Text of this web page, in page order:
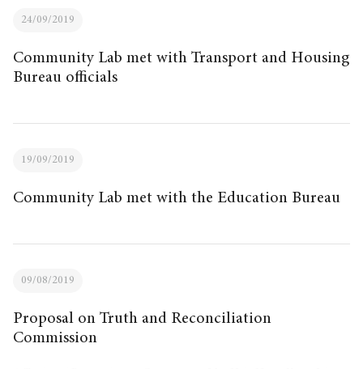
24/09/2019
Community Lab met with Transport and Housing
Bureau officials
19/09/2019
Community Lab met with the Education Bureau
09/08/2019
Proposal on Truth and Reconciliation
Commission